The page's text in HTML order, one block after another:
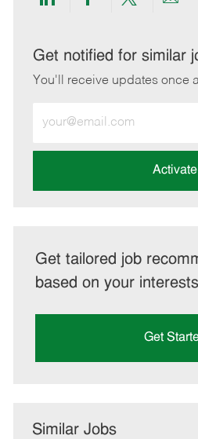
Share
LinkedIn
Share
Facebook
Share
twitter
Get notified for similar
You'll receive updates once
Email
address
Activate
Get tailored job
based on your
Get
Similar Jobs